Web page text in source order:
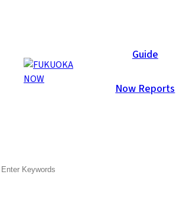
Guide
Now Reports
Area Guides